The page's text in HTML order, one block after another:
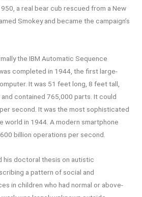
a real bear cub rescued from a New
Smokey and became the campaign’s
the IBM Automatic Sequence
completed in 1944, the first large-
It was 51 feet long, 8 feet tall,
contained 765,000 parts. It could
second. It was the most sophisticated
world in 1944. A modern smartphone
billion operations per second.
his doctoral thesis on autistic
a pattern of social and
in children who had normal or above-